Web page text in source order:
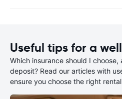
Useful tips for a
Which insurance should I
deposit? Read our articles with
ensure you choose the right